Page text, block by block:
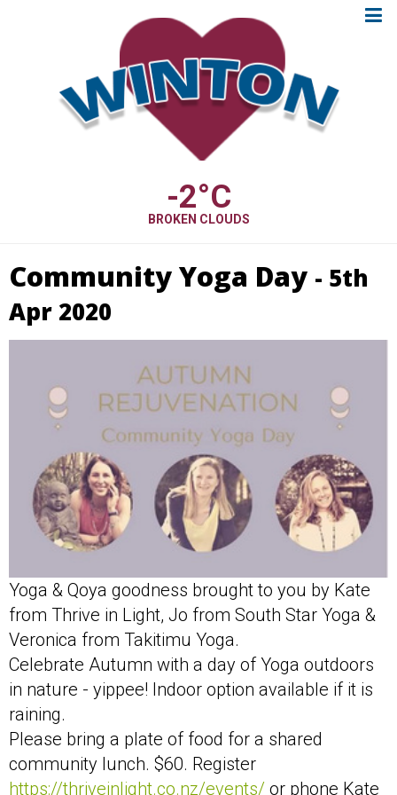
-2°C
BROKEN CLOUDS
Community Yoga Day - 5th
Apr 2020
Yoga & Qoya goodness brought to you by Kate
from Thrive in Light, Jo from South Star Yoga &
Veronica from Takitimu Yoga.
Celebrate Autumn with a day of Yoga outdoors
in nature - yippee! Indoor option available if it is
raining.
Please bring a plate of food for a shared
community lunch. $60. Register
https://thriveinlight.co.nz/events/ or phone Kate